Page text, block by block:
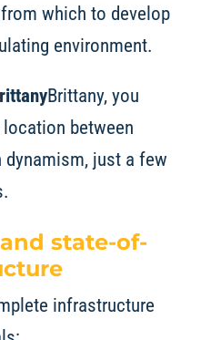
which to develop
environment.
Brittany, you
between
dynamism, just a few
state-of-
infrastructure